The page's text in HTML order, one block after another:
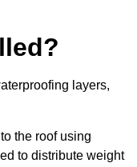
layers,
the roof using
to distribute weight